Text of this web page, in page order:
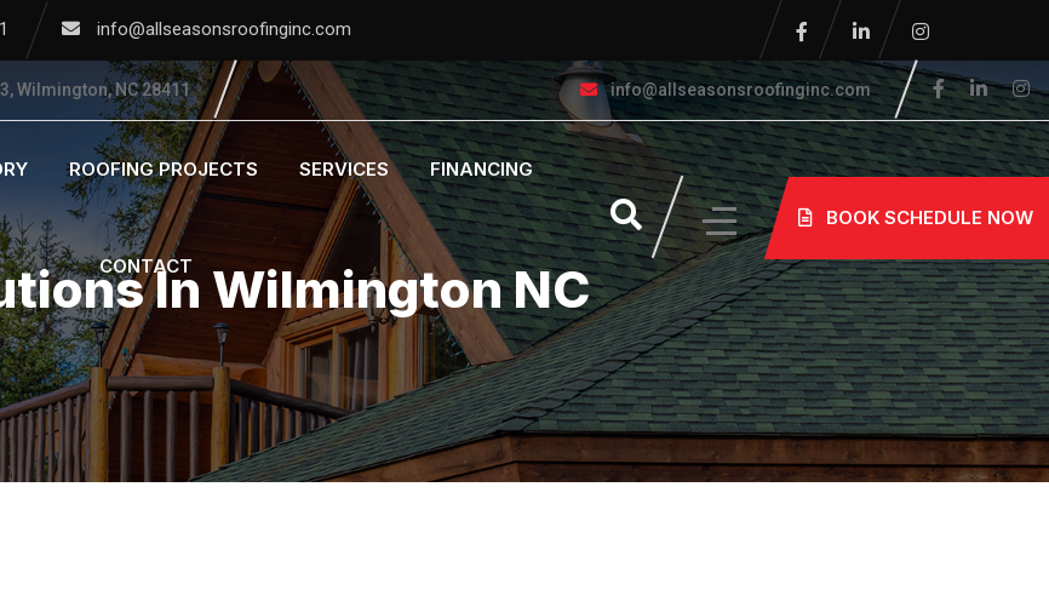
info@allseasonsroofinginc.com
Wilmington, NC 28411 info@allseasonsroofinginc.com
ROOFING PROJECTS SERVICES FINANCING
CONTACT
BOOK SCHEDULE NOW
In Wilmington NC